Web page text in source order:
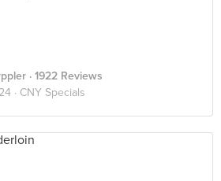
· 1922 Reviews
· CNY Specials